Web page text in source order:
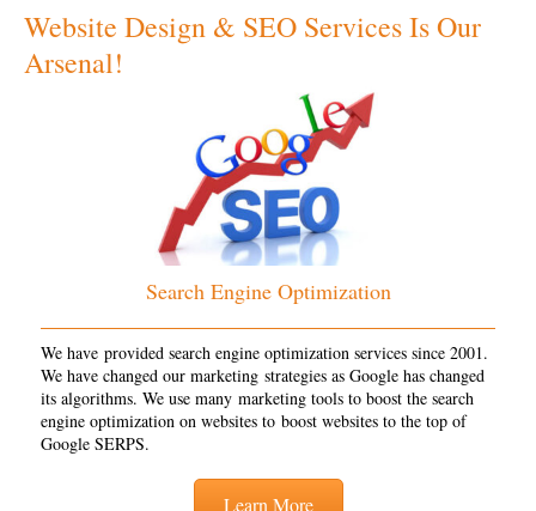
Website Design & SEO Services Is Our
Arsenal!
Search Engine Optimization
We have provided search engine optimization services since 2001.
We have changed our marketing strategies as Google has changed
its algorithms. We use many marketing tools to boost the search
engine optimization on websites to boost websites to the top of
Google SERPS.
Learn More